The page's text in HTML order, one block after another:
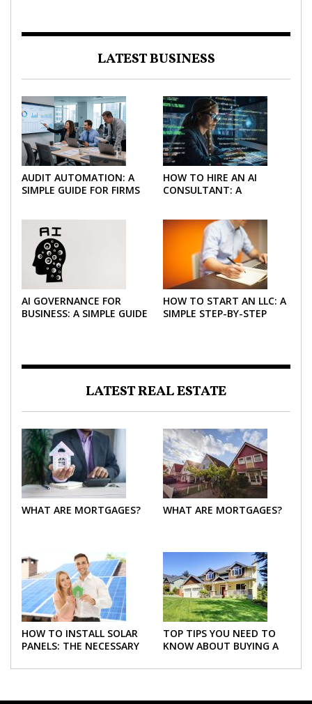
LATEST BUSINESS
AUDIT AUTOMATION: A
SIMPLE GUIDE FOR FIRMS
HOW TO HIRE AN AI
CONSULTANT: A
AI GOVERNANCE FOR
BUSINESS: A SIMPLE GUIDE
HOW TO START AN LLC: A
SIMPLE STEP-BY-STEP
LATEST REAL ESTATE
WHAT ARE MORTGAGES? WHAT ARE MORTGAGES?
HOW TO INSTALL SOLAR
PANELS: THE NECESSARY
TOP TIPS YOU NEED TO
KNOW ABOUT BUYING A